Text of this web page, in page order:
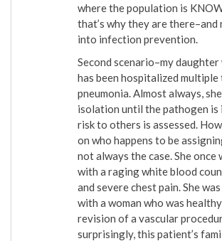
where the population is
that’s why they are
into infection prevention.
Second scenario–my daughter
has been hospitalized
pneumonia. Almost always,
isolation until the pathogen is
risk to others is assessed.
on who happens to be
not always the case. She once
with a raging white blood
and severe chest pain. She
with a woman who was
revision of a vascular
surprisingly, this patient’s